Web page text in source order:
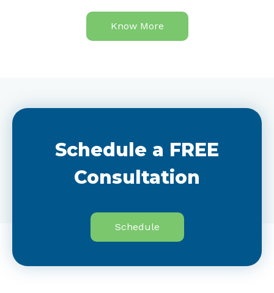
Know More
Schedule a FREE
Consultation
Schedule